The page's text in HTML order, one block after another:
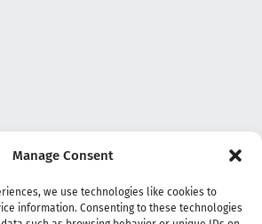
Manage Consent
we use technologies like cookies to
information. Consenting to these technologies